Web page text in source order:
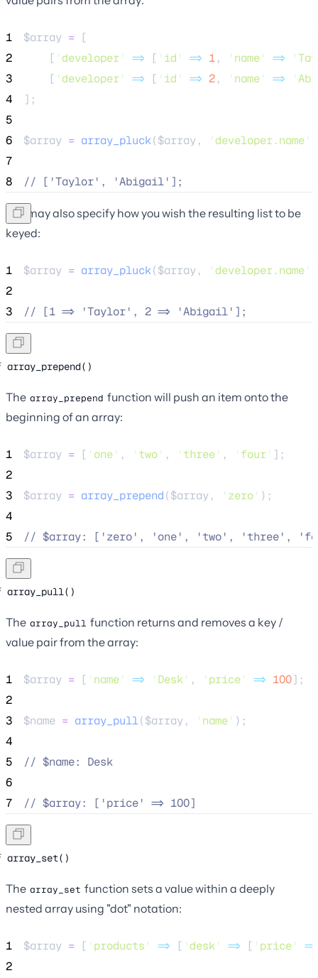
1 $array = [
2
    [
'developer' => [ ' id ' => 1, ' name' => '
3
    [
'developer' => [ ' id ' => 2, ' name' => '
4
];
5
6
$array = array_pluck($array , 'developer.name'
7
8
// ['Taylor', 'Abigail'];
You may also specify how you wish the resulting list to be
keyed:
1 $array = array_pluck($array , 'developer.name'
2
3
// [1 => 'Taylor', 2 => 'Abigail'];
array_prepend()
The array_prepend function will push an item onto the
beginning of an array:
1 $array = [ ' one' , ' two' , ' three' , ' four' ];
2
3
$array = array_prepend($array , ' zero' );
4
5
// $array: ['zero', 'one', 'two', 'three',
array_pull()
The array_pull function returns and removes a key /
value pair from the array:
1 $array = [ ' name' => ' Desk' , ' price' => 100];
2
3
$name = array_pull($array , ' name' );
4
5
// $name: Desk
6
7
// $array: ['price' => 100]
array_set()
The array_set function sets a value within a deeply
nested array using "dot" notation:
1 $array = [ ' products ' => [ 'desk' => [ ' price'
=>
2